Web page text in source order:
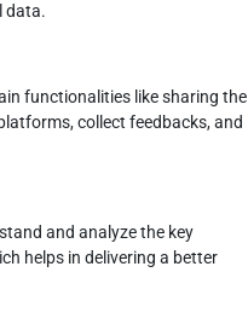
data.
functionalities like sharing the
collect feedbacks, and
and analyze the key
helps in delivering a better